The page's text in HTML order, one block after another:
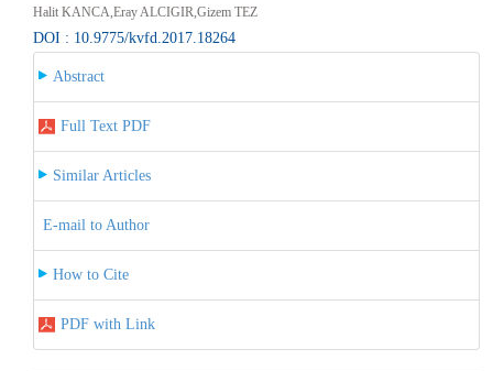
Halit KANCA,Eray ALCIGIR,Gizem TEZ
DOI : 10.9775/kvfd.2017.18264
Abstract
Full Text PDF
Similar Articles
E-mail to Author
How to Cite
PDF with Link